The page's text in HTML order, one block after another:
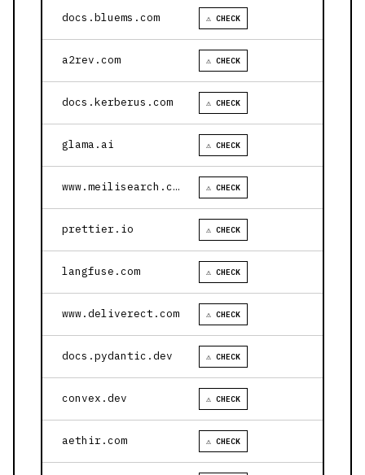
docs.bluems.com ⚠ CHECK
a2rev.com ⚠ CHECK
docs.kerberus.com ⚠ CHECK
glama.ai ⚠ CHECK
www.meilisearch.com ⚠ CHECK
prettier.io ⚠ CHECK
langfuse.com ⚠ CHECK
www.deliverect.com ⚠ CHECK
docs.pydantic.dev ⚠ CHECK
convex.dev ⚠ CHECK
aethir.com ⚠ CHECK